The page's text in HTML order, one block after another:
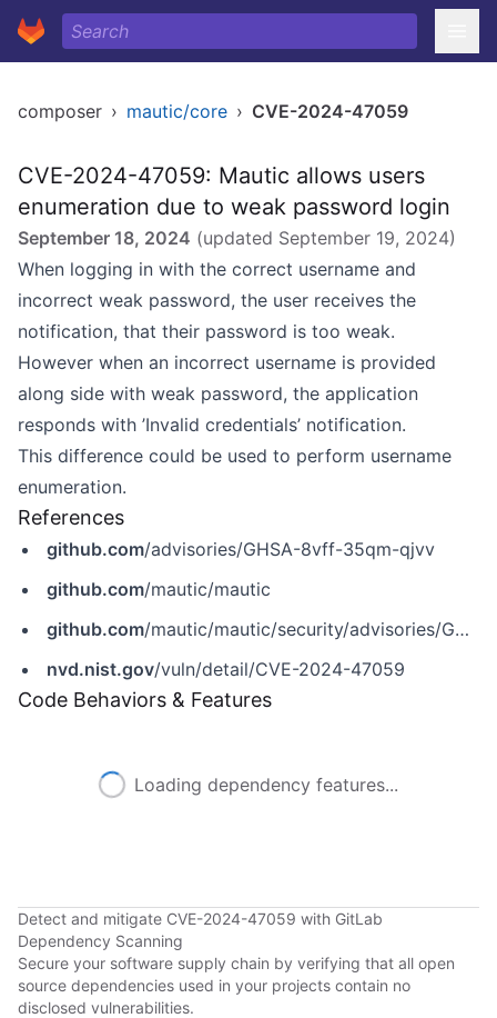
composer › mautic/core › CVE-2024-47059
CVE-2024-47059: Mautic allows users
enumeration due to weak password login
September 18, 2024 (updated September 19, 2024)
When logging in with the correct username and
incorrect weak password, the user receives the
notification, that their password is too weak.
However when an incorrect username is provided
along side with weak password, the application
responds with ’Invalid credentials’ notification.
This difference could be used to perform username
enumeration.
References
github.com/advisories/GHSA-8vff-35qm-qjvv
github.com/mautic/mautic
github.com/mautic/mautic/security/advisories/GHSA-8vff-35qm-qjvv
nvd.nist.gov/vuln/detail/CVE-2024-47059
Code Behaviors & Features
Loading dependency features...
Detect and mitigate CVE-2024-47059 with GitLab
Dependency Scanning
Secure your software supply chain by verifying that all open
source dependencies used in your projects contain no
disclosed vulnerabilities.